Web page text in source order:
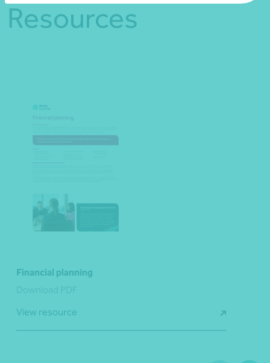
Resources
Financial planning
View resource